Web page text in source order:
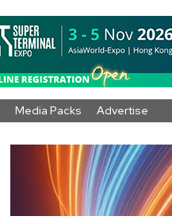
Media Packs Advertise